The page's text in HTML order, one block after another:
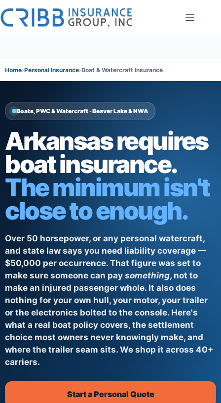
to
content
Home Personal Insurance Boat & Watercraft Insurance
Boats, PWC & Watercraft · Beaver Lake & NWA
Arkansas requires
boat insurance.
The minimum isn't
close to enough.
Over 50 horsepower, or any personal watercraft,
and state law says you need liability coverage —
$50,000 per occurrence. That figure was set to
make sure someone can pay something, not to
make an injured passenger whole. It also does
nothing for your own hull, your motor, your trailer
or the electronics bolted to the console. Here's
what a real boat policy covers, the settlement
choice most owners never knowingly make, and
where the trailer seam sits. We shop it across 40+
carriers.
Start a Personal Quote